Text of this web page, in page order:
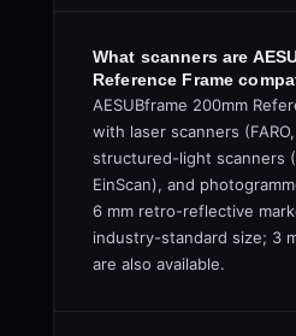
What scanners are
Reference Frame
AESUBframe 200mm
with laser scanners
structured-light scanners
EinScan), and
6 mm retro-reflective
industry-standard size; 3
are also available.